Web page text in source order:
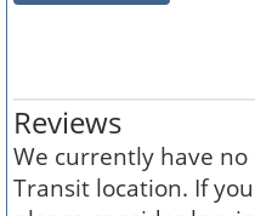
Reviews
We currently have
Transit location. If